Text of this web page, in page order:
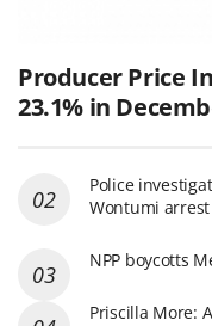
Producer Price
23.1% in
Police
Wontumi arrest
NPP boycotts
Priscilla More: